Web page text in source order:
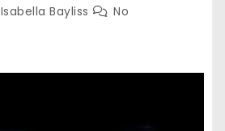
Isabella Bayliss
No